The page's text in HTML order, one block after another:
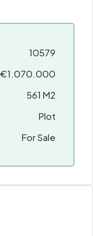
10579
€1.070.000
561 M2
Plot
For Sale